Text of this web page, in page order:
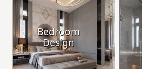
Bedroom
Design